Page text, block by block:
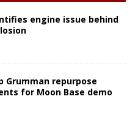
engine issue behind
Grumman repurpose
for Moon Base demo